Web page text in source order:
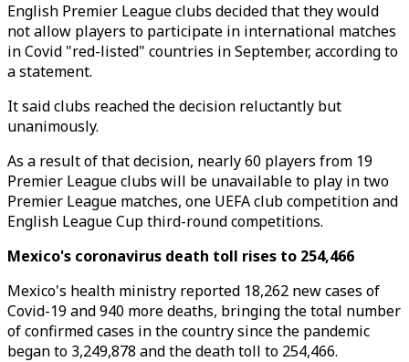
English Premier League clubs decided that they would
not allow players to participate in international matches
in Covid "red-listed" countries in September, according to
a statement.
It said clubs reached the decision reluctantly but
unanimously.
As a result of that decision, nearly 60 players from 19
Premier League clubs will be unavailable to play in two
Premier League matches, one UEFA club competition and
English League Cup third-round competitions.
Mexico's coronavirus death toll rises to 254,466
Mexico's health ministry reported 18,262 new cases of
Covid-19 and 940 more deaths, bringing the total number
of confirmed cases in the country since the pandemic
began to 3,249,878 and the death toll to 254,466.